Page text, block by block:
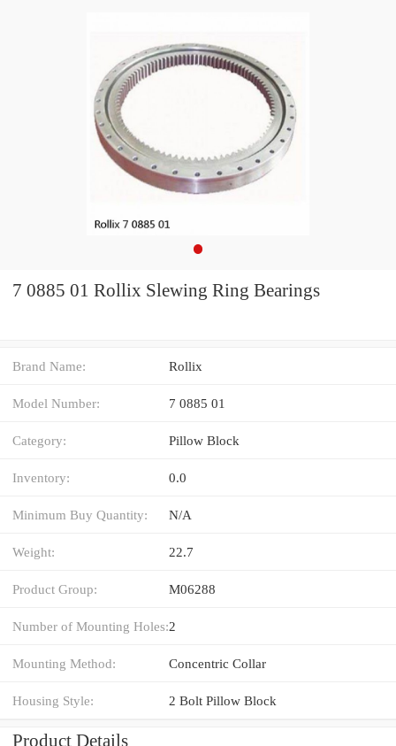
7 0885 01 Rollix Slewing Ring Bearings
Brand Name: Rollix
Model Number: 7 0885 01
Category: Pillow Block
Inventory: 0.0
Minimum Buy Quantity: N/A
Weight: 22.7
Product Group: M06288
Number of Mounting Holes:2
Mounting Method: Concentric Collar
Housing Style: 2 Bolt Pillow Block
Product Details